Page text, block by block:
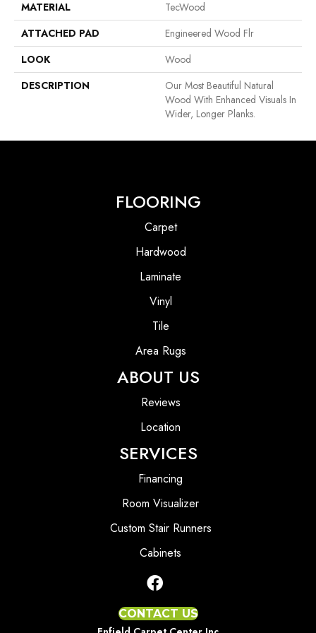
MATERIAL
TecWood
ATTACHED PAD
Engineered Wood Flr
LOOK
Wood
DESCRIPTION
Our Most Beautiful Natural
Wood With Enhanced Visuals In
Wider, Longer Planks.
FLOORING
Carpet
Hardwood
Laminate
Vinyl
Tile
Area Rugs
ABOUT US
Reviews
Location
SERVICES
Financing
Room Visualizer
Custom Stair Runners
Cabinets
CONTACT US